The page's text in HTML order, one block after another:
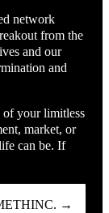
network
from the
and our
and
of your limitless
market, or
can be. If
→